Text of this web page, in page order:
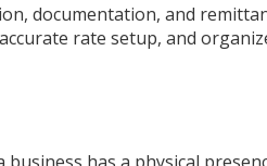
documentation, and
rate setup, and